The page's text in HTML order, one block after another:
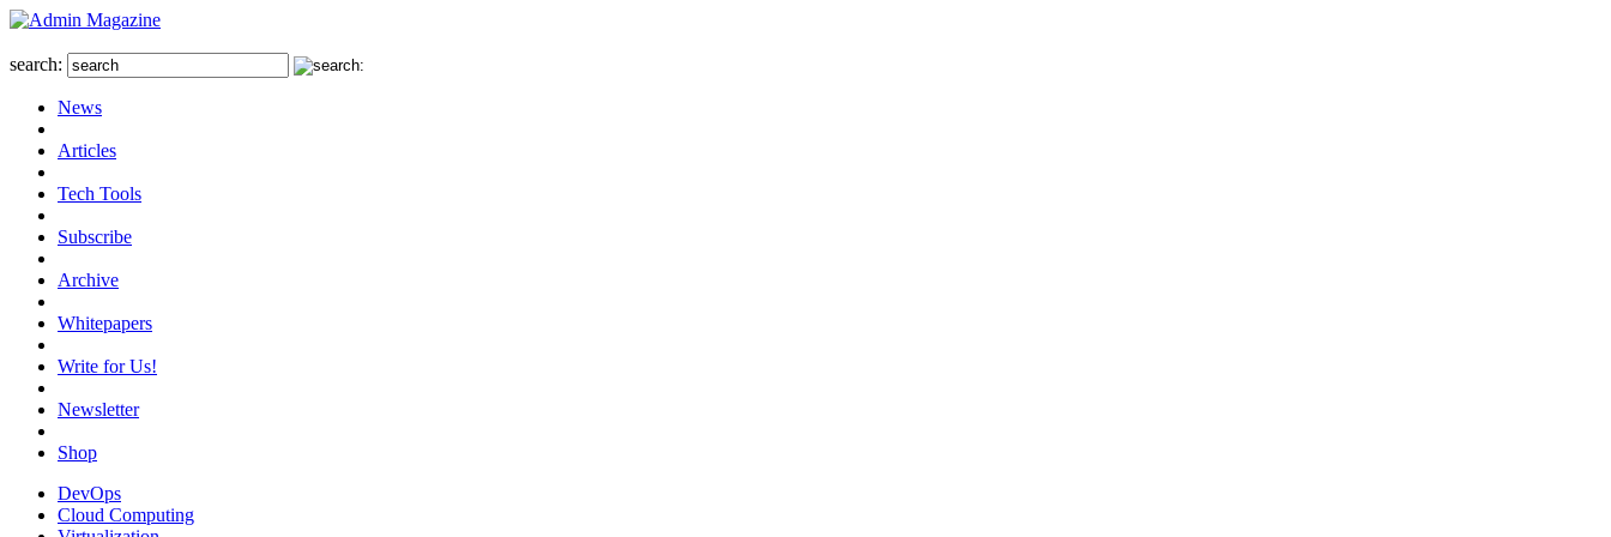
search:
News
Articles
Tech Tools
Subscribe
Archive
Whitepapers
Write for Us!
Newsletter
Shop
DevOps
Cloud Computing